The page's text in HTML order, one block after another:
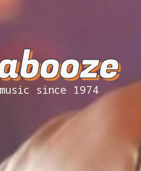
since 1974